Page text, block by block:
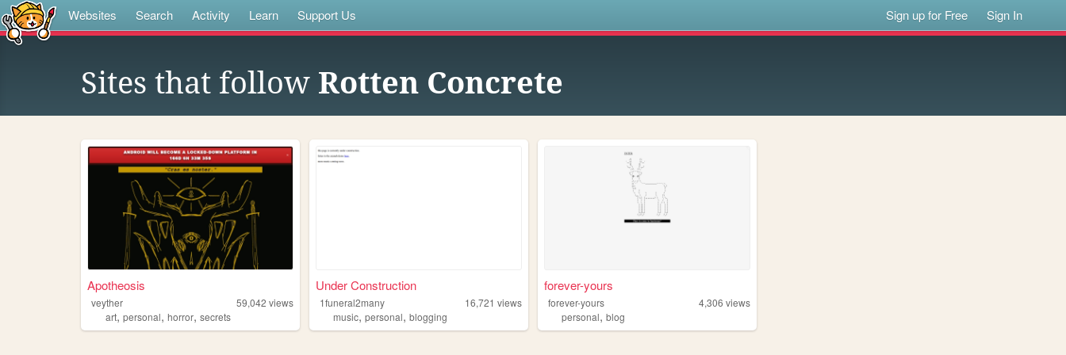
Websites Search Activity Learn Support Us Sign up for Free Sign In
Sites that follow Rotten Concrete
Apotheosis
veyther 59,042 views
art, personal, horror, secrets
Under Construction
1funeral2many 16,721 views
music,personal,blogging
forever-yours
forever-yours 4,306 views
personal,blog